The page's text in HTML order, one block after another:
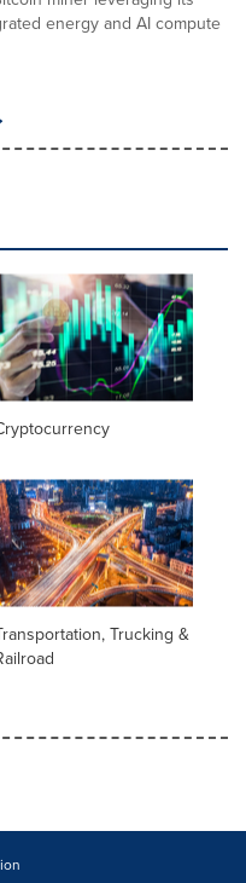
energy and AI compute
Trucking &